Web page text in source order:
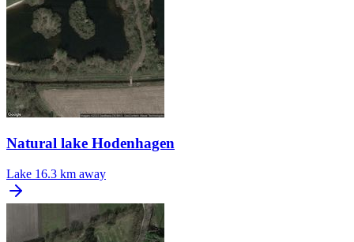
Natural lake Hodenhagen
Lake 16.3 km away